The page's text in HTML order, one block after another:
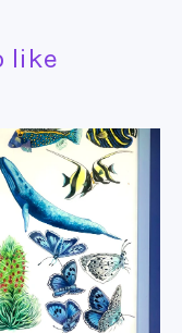
like